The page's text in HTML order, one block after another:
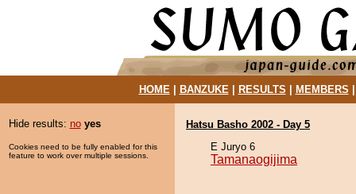
HOME| BANZUKE| RESULTS MEMBERS
Hide results: no yes
Cookies need to be fully enabled for this
feature to work over multiple sessions.
Hatsu Basho 2002 - Day 5
E Juryo 6
Tamanaogijima